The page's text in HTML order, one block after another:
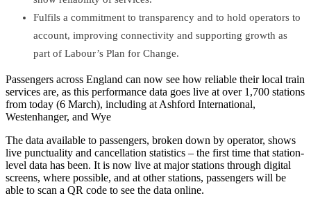
Fulfils a commitment to transparency and to hold operators to
account, improving connectivity and supporting growth as
part of Labour’s Plan for Change.
Passengers across England can now see how reliable their local train
services are, as this performance data goes live at over 1,700 stations
from today (6 March), including at Ashford International,
Westenhanger, and Wye
The data available to passengers, broken down by operator, shows
live punctuality and cancellation statistics – the first time that station-
level data has been. It is now live at major stations through digital
screens, where possible, and at other stations, passengers will be
able to scan a QR code to see the data online.